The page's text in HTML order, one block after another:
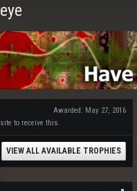
Awarded: May 27, 2016
to receive this.
VIEW ALL AVAILABLE TROPHIES